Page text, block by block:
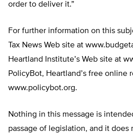
order to deliver it.”
For further information on this
Tax News Web site at
Heartland Institute’s Web site at
PolicyBot, Heartland’s free online
www.policybot.org.
Nothing in this message is
passage of legislation, and it does